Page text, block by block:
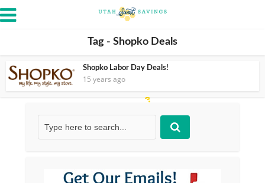
Tag - Shopko Deals
Shopko Labor Day Deals!
15 years ago